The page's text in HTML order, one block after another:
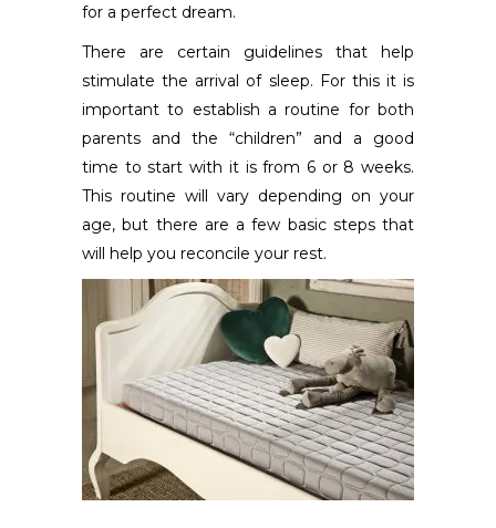
for a perfect dream.
There are certain guidelines that help
stimulate the arrival of sleep. For this it is
important to establish a routine for both
parents and the “children” and a good
time to start with it is from 6 or 8 weeks.
This routine will vary depending on your
age, but there are a few basic steps that
will help you reconcile your rest.